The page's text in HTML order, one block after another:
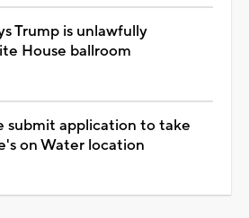
Trump is unlawfully
House ballroom
submit application to take
on Water location